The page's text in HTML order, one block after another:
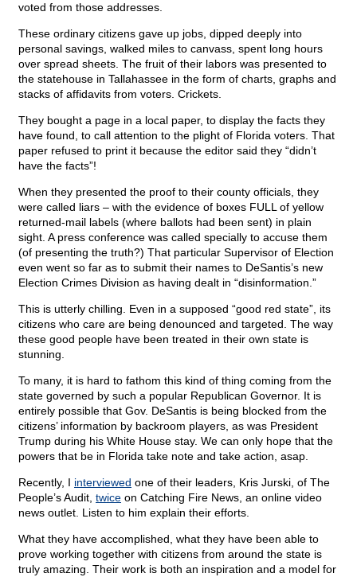
voted from those addresses.
These ordinary citizens gave up jobs, dipped deeply into
personal savings, walked miles to canvass, spent long hours
over spread sheets. The fruit of their labors was presented to
the statehouse in Tallahassee in the form of charts, graphs and
stacks of affidavits from voters. Crickets.
They bought a page in a local paper, to display the facts they
have found, to call attention to the plight of Florida voters. That
paper refused to print it because the editor said they “didn’t
have the facts”!
When they presented the proof to their county officials, they
were called liars – with the evidence of boxes FULL of yellow
returned-mail labels (where ballots had been sent) in plain
sight. A press conference was called specially to accuse them
(of presenting the truth?) That particular Supervisor of Election
even went so far as to submit their names to DeSantis’s new
Election Crimes Division as having dealt in “disinformation.”
This is utterly chilling. Even in a supposed “good red state”, its
citizens who care are being denounced and targeted. The way
these good people have been treated in their own state is
stunning.
To many, it is hard to fathom this kind of thing coming from the
state governed by such a popular Republican Governor. It is
entirely possible that Gov. DeSantis is being blocked from the
citizens’ information by backroom players, as was President
Trump during his White House stay. We can only hope that the
powers that be in Florida take note and take action, asap.
Recently, I interviewed one of their leaders, Kris Jurski, of The
People’s Audit, twice on Catching Fire News, an online video
news outlet. Listen to him explain their efforts.
What they have accomplished, what they have been able to
prove working together with citizens from around the state is
truly amazing. Their work is both an inspiration and a model for